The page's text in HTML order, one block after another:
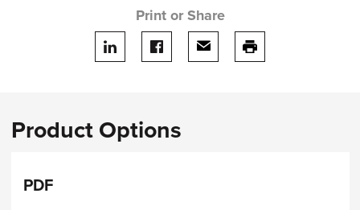
Print or Share
Share on LinkedIn
Share on facebook
Share via emailprint this page
Product Options
PDF